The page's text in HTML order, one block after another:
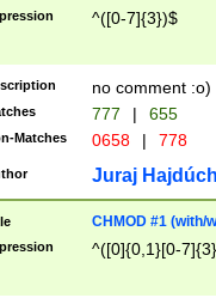
^([0-7]{3})$
no comment :o)
777 | 655
Matches 0658 | 778
Juraj
CHMOD #1 (with/
^([0]{0,1}[0-